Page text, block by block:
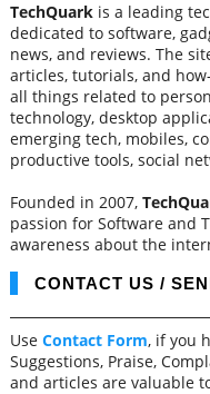
TechQuark is a leading
dedicated to software,
news, and reviews. The
articles, tutorials, and
all things related to
technology, desktop
emerging tech, mobiles,
productive tools, social
Founded in 2007,
passion for Software and
awareness about the
CONTACT US /
Use Contact Form, if you
Suggestions, Praise,
and articles are valuable